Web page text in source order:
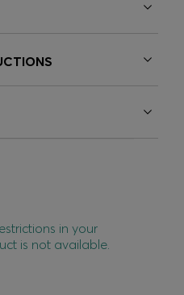
in your
is not available.